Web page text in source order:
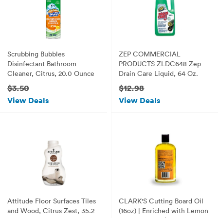
Scrubbing Bubbles
Disinfectant Bathroom
Cleaner, Citrus, 20.0 Ounce
$3.50
View Deals
ZEP COMMERCIAL
PRODUCTS ZLDC648 Zep
Drain Care Liquid, 64 Oz.
$12.98
View Deals
Attitude Floor Surfaces Tiles
and Wood, Citrus Zest, 35.2
CLARK'S Cutting Board Oil
(16oz) | Enriched with Lemon